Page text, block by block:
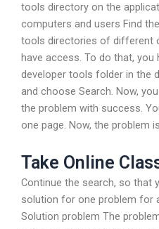
tools directory on the
computers and users Find
tools directories of different
have access. To do that, you
developer tools folder in the
and choose Search. Now,
the problem with success.
one page. Now, the problem
Take Online
Continue the search, so that
solution for one problem for
Solution problem The